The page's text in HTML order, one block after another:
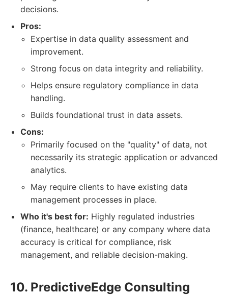
decisions.
Pros:
Expertise in data quality assessment and
improvement.
Strong focus on data integrity and reliability.
Helps ensure regulatory compliance in data
handling.
Builds foundational trust in data assets.
Cons:
Primarily focused on the "quality" of data, not
necessarily its strategic application or advanced
analytics.
May require clients to have existing data
management processes in place.
Who it's best for: Highly regulated industries
(finance, healthcare) or any company where data
accuracy is critical for compliance, risk
management, and reliable decision-making.
10. PredictiveEdge Consulting